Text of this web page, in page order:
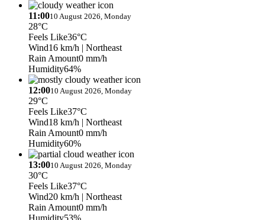
11:0010 August 2026, Monday
28°C
Feels Like36°C
Wind16 km/h | Northeast
Rain Amount0 mm/h
Humidity64%
12:0010 August 2026, Monday
29°C
Feels Like37°C
Wind18 km/h | Northeast
Rain Amount0 mm/h
Humidity60%
13:0010 August 2026, Monday
30°C
Feels Like37°C
Wind20 km/h | Northeast
Rain Amount0 mm/h
Humidity53%